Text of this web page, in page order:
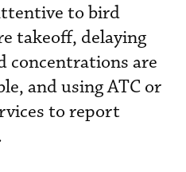
to bird
takeoff, delaying
concentrations are
and using ATC or
to report